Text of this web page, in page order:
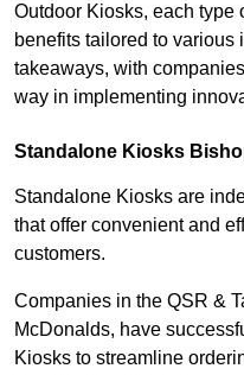
Outdoor Kiosks, each type
benefits tailored to various
takeaways, with
way in implementing
Standalone Kiosks
Standalone Kiosks are
that offer convenient and
customers.
Companies in the QSR &
McDonalds, have
Kiosks to streamline